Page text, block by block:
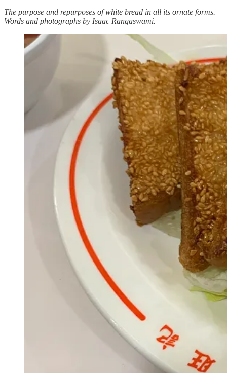
The purpose and repurposes of white bread in all its ornate forms.
Words and photographs by Isaac Rangaswami.